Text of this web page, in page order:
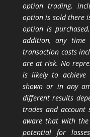
option trading,
option is sold there
option is
addition, any
transaction costs
are at risk. No
is likely to
shown or in any
different results
trades and account
aware that with
potential for